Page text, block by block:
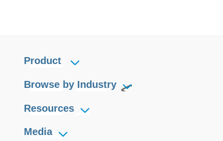
Product
Browse by Industry
Resources
Media